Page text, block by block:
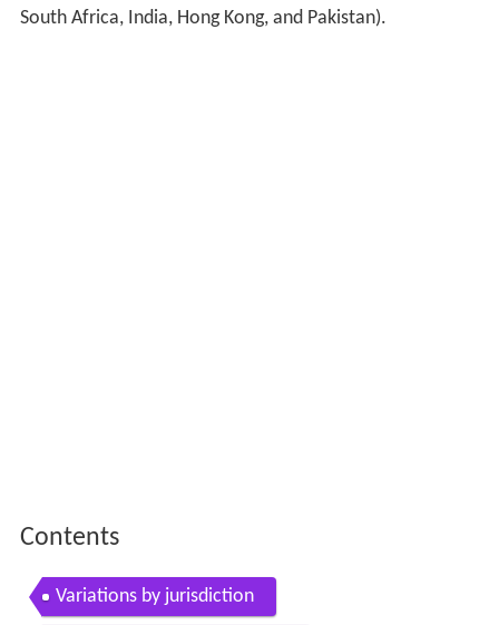
South Africa, India, Hong Kong, and Pakistan).
Contents
Variations by jurisdiction